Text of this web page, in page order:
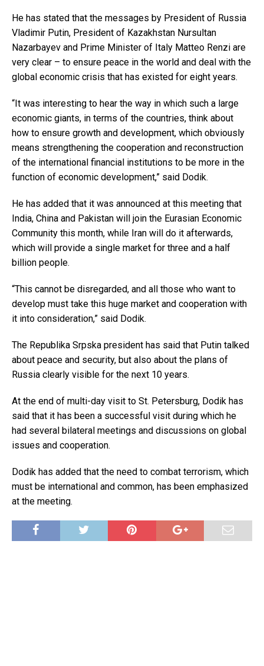
He has stated that the messages by President of Russia
Vladimir Putin, President of Kazakhstan Nursultan
Nazarbayev and Prime Minister of Italy Matteo Renzi are
very clear – to ensure peace in the world and deal with the
global economic crisis that has existed for eight years.
“It was interesting to hear the way in which such a large
economic giants, in terms of the countries, think about
how to ensure growth and development, which obviously
means strengthening the cooperation and reconstruction
of the international financial institutions to be more in the
function of economic development,” said Dodik.
He has added that it was announced at this meeting that
India, China and Pakistan will join the Eurasian Economic
Community this month, while Iran will do it afterwards,
which will provide a single market for three and a half
billion people.
“This cannot be disregarded, and all those who want to
develop must take this huge market and cooperation with
it into consideration,” said Dodik.
The Republika Srpska president has said that Putin talked
about peace and security, but also about the plans of
Russia clearly visible for the next 10 years.
At the end of multi-day visit to St. Petersburg, Dodik has
said that it has been a successful visit during which he
had several bilateral meetings and discussions on global
issues and cooperation.
Dodik has added that the need to combat terrorism, which
must be international and common, has been emphasized
at the meeting.